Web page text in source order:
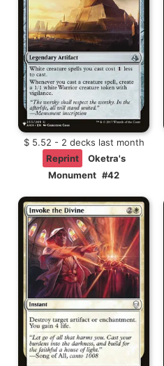
$ 5.52 - 2 decks last month
Reprint
Oketra's
Monument #42